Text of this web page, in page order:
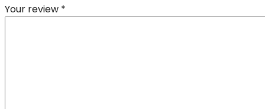
Your review *